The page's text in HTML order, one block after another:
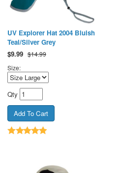
UV Explorer Hat 2004 Bluish
Teal/Silver Grey
$9.99 $14.99
Size:
Qty